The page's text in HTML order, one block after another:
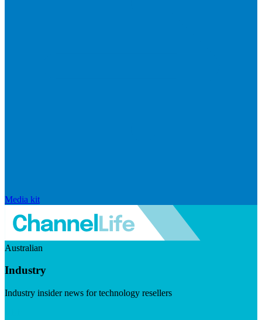
Media kit
Australian
Industry
Industry insider news for technology resellers